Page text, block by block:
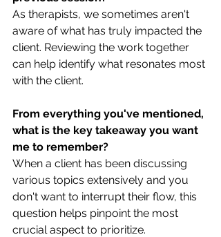
As therapists, we sometimes aren't
aware of what has truly impacted the
client. Reviewing the work together
can help identify what resonates most
with the client.
From everything you've mentioned,
what is the key takeaway you want
me to remember?
When a client has been discussing
various topics extensively and you
don't want to interrupt their flow, this
question helps pinpoint the most
crucial aspect to prioritize.